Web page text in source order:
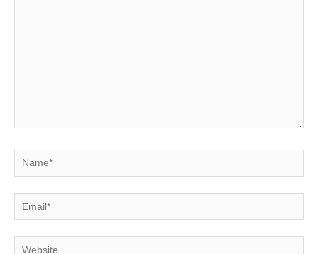
Name*
Email*
Website